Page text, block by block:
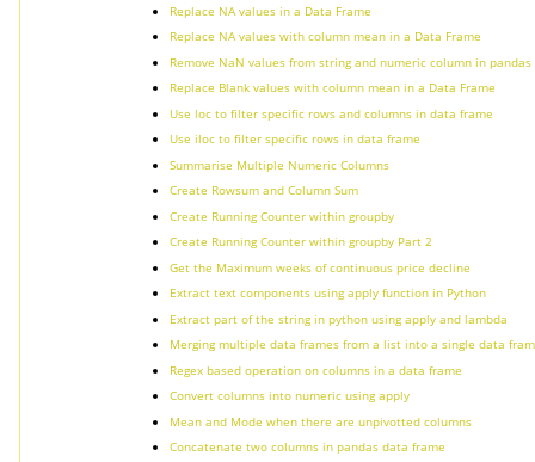
Replace NA values in a Data Frame
Replace NA values with column mean in a Data Frame
Remove NaN values from string and numeric column in
Replace Blank values with column mean in a Data Frame
Use loc to filter specific rows and columns in data frame
Use iloc to filter specific rows in data frame
Summarise Multiple Numeric Columns
Create Rowsum and Column Sum
Create Running Counter within groupby
Create Running Counter within groupby Part 2
Get the Maximum weeks of continuous price decline
Extract text components using apply function in Python
Extract part of the string in python using apply and lambda
Merging multiple data frames from a list into a single data
Regex based operation on columns in a data frame
Convert columns into numeric using apply
Mean and Mode when there are unpivotted columns
Concatenate two columns in pandas data frame